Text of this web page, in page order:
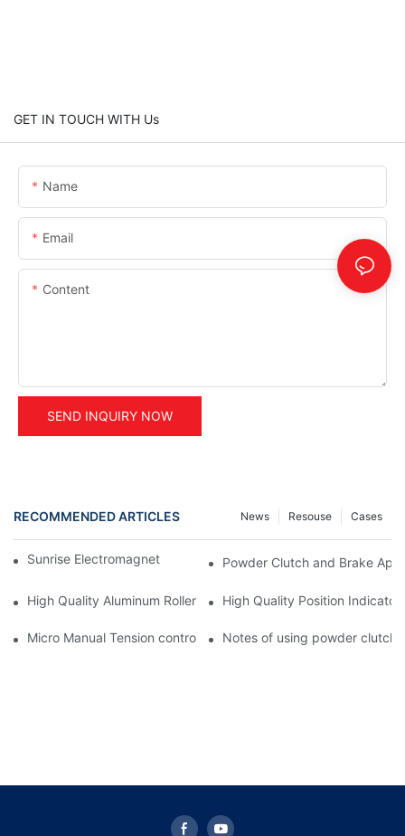
GET IN TOUCH WITH Us
Name
Email
Content
SEND INQUIRY NOW
RECOMMENDED ARTICLES Cases
Resouse
News
Sunrise Electromagnetic clutch Troubleshooting
Powder Clutch and Brake
High Quality Aluminum Roller Aluminum Alloy Guide Roller with
High Quality Position
Micro Manual Tension controller STC-001 for printing machine
Notes of using powder